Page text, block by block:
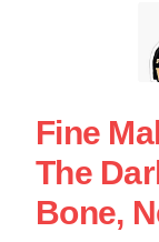
Fine
The
Bone,